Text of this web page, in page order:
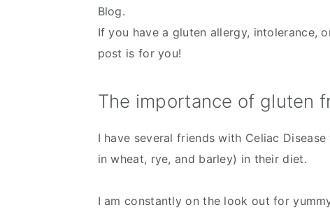
Blog.
If you have a gluten allergy, intolerance,
post is for you!
The importance of gluten
I have several friends with Celiac
in wheat, rye, and barley) in their diet.
I am constantly on the look out for